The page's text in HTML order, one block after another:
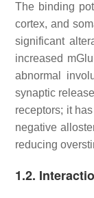
The binding
cortex, and
significant
increased
abnormal
synaptic
receptors; it
negative
reducing
1.2.